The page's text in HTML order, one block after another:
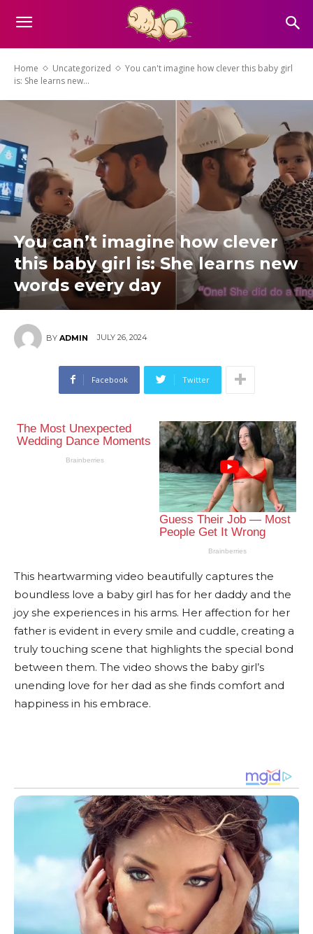
Home Uncategorized
You can't imagine how clever this baby girl
is: She learns new...
You can’t imagine how clever
this baby girl is: She learns new
words every day
BY ADMIN JULY 26, 2024
Facebook Twitter
This heartwarming video beautifully captures the
boundless love a baby girl has for her daddy and the
joy she experiences in his arms. Her affection for her
father is evident in every smile and cuddle, creating a
truly touching scene that highlights the special bond
between them. The video shows the baby girl’s
unending love for her dad as she finds comfort and
happiness in his embrace.